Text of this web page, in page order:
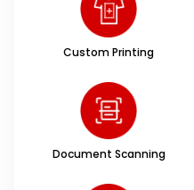
Custom Printing
Document Scanning